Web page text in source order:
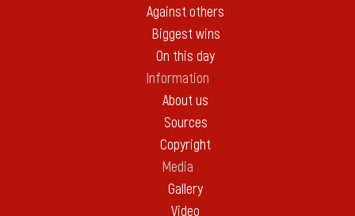
Against others
Biggest wins
On this day
Information
About us
Sources
Copyright
Media
Gallery
Video